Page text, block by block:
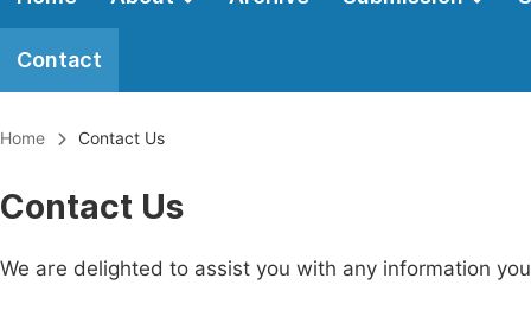
Contact
Home Contact Us
Contact Us
We are delighted to assist you with any information